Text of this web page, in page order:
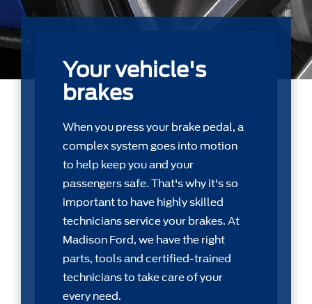
Your vehicle's
brakes
When you press your brake pedal, a
complex system goes into motion
to help keep you and your
passengers safe. That's why it's so
important to have highly skilled
technicians service your brakes. At
Madison Ford, we have the right
parts, tools and certiﬁed-trained
technicians to take care of your
every need.